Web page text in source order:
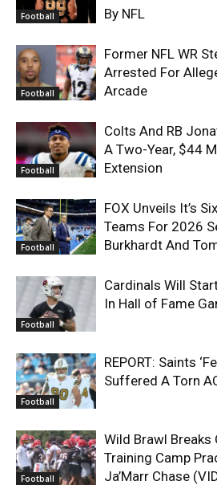
Football
By NFL
Football
Former NFL WR
Arrested For
Arcade
Football
Colts And RB
A Two-Year, $44
Extension
Football
FOX Unveils It’s
Teams For 2026
Burkhardt And
Football
Cardinals Will
In Hall of Fame
Football
REPORT: Saints
Suffered A Torn
Football
Wild Brawl Breaks
Training Camp
Ja’Marr Chase